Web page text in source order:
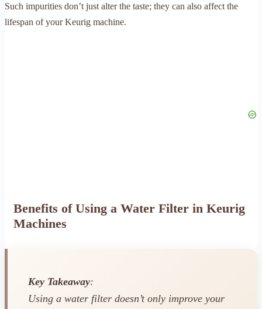
Such impurities don’t just alter the taste; they can also affect the
lifespan of your Keurig machine.
Benefits of Using a Water Filter in Keurig
Machines
Key Takeaway:
Using a water filter doesn’t only improve your